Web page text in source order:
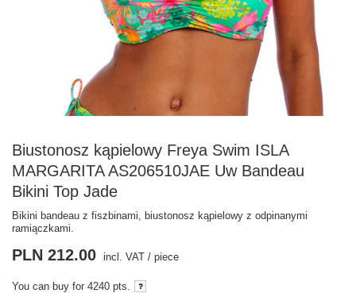
Biustonosz kąpielowy Freya Swim ISLA
MARGARITA AS206510JAE Uw Bandeau
Bikini Top Jade
Bikini bandeau z fiszbinami, biustonosz kąpielowy z odpinanymi
ramiączkami.
PLN 212.00 incl. VAT / piece
You can buy for 4240 pts.